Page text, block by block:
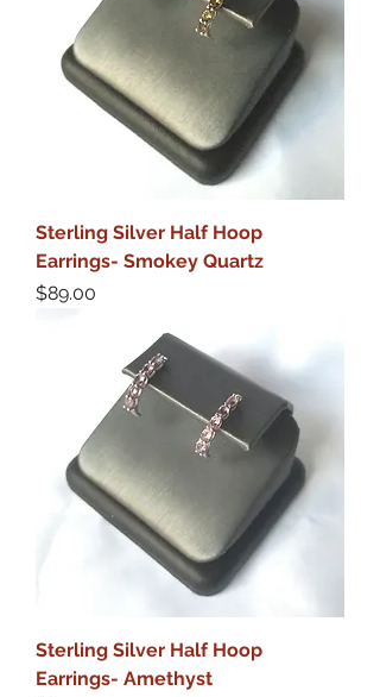
Sterling Silver Half Hoop
Earrings- Smokey Quartz
Price
$89.00
Sterling Silver Half Hoop
Earrings- Amethyst